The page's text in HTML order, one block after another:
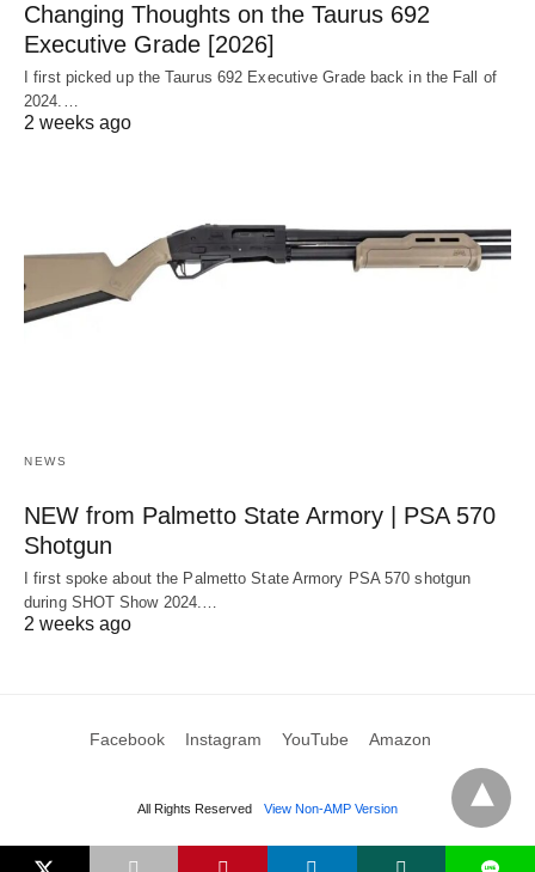
Changing Thoughts on the Taurus 692
Executive Grade [2026]
I first picked up the Taurus 692 Executive Grade back in the Fall of
2024.…
2 weeks ago
NEWS
NEW from Palmetto State Armory | PSA 570
Shotgun
I first spoke about the Palmetto State Armory PSA 570 shotgun
during SHOT Show 2024.…
2 weeks ago
Facebook Instagram YouTube Amazon
All Rights Reserved View Non-AMP Version